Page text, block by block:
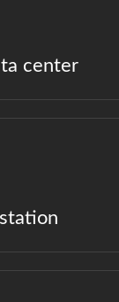
center